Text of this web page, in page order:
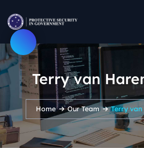
Terry van
Home Our Team Terry van